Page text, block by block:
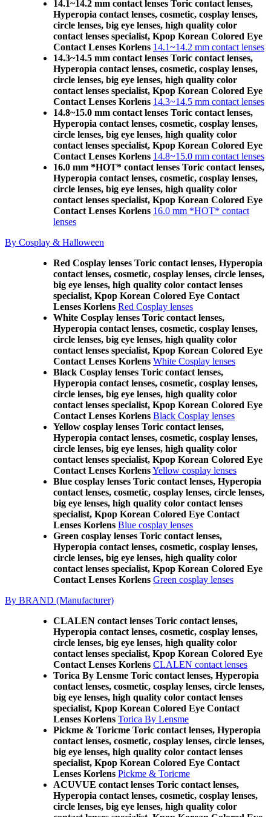
14.1~14.2 mm contact lenses Toric contact lenses,
Hyperopia contact lenses, cosmetic, cosplay lenses,
circle lenses, big eye lenses, high quality color
contact lenses specialist, Kpop Korean Colored Eye
Contact Lenses Korlens 14.1~14.2 mm contact lenses
14.3~14.5 mm contact lenses Toric contact lenses,
Hyperopia contact lenses, cosmetic, cosplay lenses,
circle lenses, big eye lenses, high quality color
contact lenses specialist, Kpop Korean Colored Eye
Contact Lenses Korlens 14.3~14.5 mm contact lenses
14.8~15.0 mm contact lenses Toric contact lenses,
Hyperopia contact lenses, cosmetic, cosplay lenses,
circle lenses, big eye lenses, high quality color
contact lenses specialist, Kpop Korean Colored Eye
Contact Lenses Korlens 14.8~15.0 mm contact lenses
16.0 mm *HOT* contact lenses Toric contact lenses,
Hyperopia contact lenses, cosmetic, cosplay lenses,
circle lenses, big eye lenses, high quality color
contact lenses specialist, Kpop Korean Colored Eye
Contact Lenses Korlens 16.0 mm *HOT* contact
lenses
By Cosplay & Halloween
Red Cosplay lenses Toric contact lenses, Hyperopia
contact lenses, cosmetic, cosplay lenses, circle lenses,
big eye lenses, high quality color contact lenses
specialist, Kpop Korean Colored Eye Contact
Lenses Korlens Red Cosplay lenses
White Cosplay lenses Toric contact lenses,
Hyperopia contact lenses, cosmetic, cosplay lenses,
circle lenses, big eye lenses, high quality color
contact lenses specialist, Kpop Korean Colored Eye
Contact Lenses Korlens White Cosplay lenses
Black Cosplay lenses Toric contact lenses,
Hyperopia contact lenses, cosmetic, cosplay lenses,
circle lenses, big eye lenses, high quality color
contact lenses specialist, Kpop Korean Colored Eye
Contact Lenses Korlens Black Cosplay lenses
Yellow cosplay lenses Toric contact lenses,
Hyperopia contact lenses, cosmetic, cosplay lenses,
circle lenses, big eye lenses, high quality color
contact lenses specialist, Kpop Korean Colored Eye
Contact Lenses KorlensYellow cosplay lenses
Blue cosplay lenses Toric contact lenses, Hyperopia
contact lenses, cosmetic, cosplay lenses, circle lenses,
big eye lenses, high quality color contact lenses
specialist, Kpop Korean Colored Eye Contact
Lenses Korlens Blue cosplay lenses
Green cosplay lenses Toric contact lenses,
Hyperopia contact lenses, cosmetic, cosplay lenses,
circle lenses, big eye lenses, high quality color
contact lenses specialist, Kpop Korean Colored Eye
Contact Lenses Korlens Green cosplay lenses
By BRAND (Manufacturer)
CLALEN contact lenses Toric contact lenses,
Hyperopia contact lenses, cosmetic, cosplay lenses,
circle lenses, big eye lenses, high quality color
contact lenses specialist, Kpop Korean Colored Eye
Contact Lenses Korlens CLALEN contact lenses
Torica By Lensme Toric contact lenses, Hyperopia
contact lenses, cosmetic, cosplay lenses, circle lenses,
big eye lenses, high quality color contact lenses
specialist, Kpop Korean Colored Eye Contact
Lenses Korlens Torica By Lensme
Pickme & Toricme Toric contact lenses, Hyperopia
contact lenses, cosmetic, cosplay lenses, circle lenses,
big eye lenses, high quality color contact lenses
specialist, Kpop Korean Colored Eye Contact
Lenses Korlens Pickme & Toricme
ACUVUE contact lenses Toric contact lenses,
Hyperopia contact lenses, cosmetic, cosplay lenses,
circle lenses, big eye lenses, high quality color